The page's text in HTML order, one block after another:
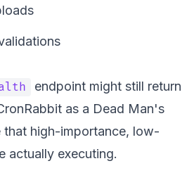
endpoint might still return
as a Dead Man's
that high-importance, low-
actually executing.